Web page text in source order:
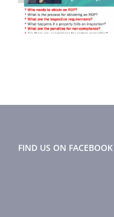
2024
FIND US ON FACEBOOK